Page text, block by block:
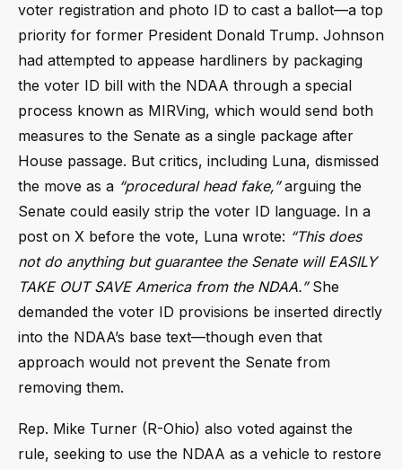
voter registration and photo ID to cast a ballot—a top
priority for former President Donald Trump. Johnson
had attempted to appease hardliners by packaging
the voter ID bill with the NDAA through a special
process known as MIRVing, which would send both
measures to the Senate as a single package after
House passage. But critics, including Luna, dismissed
the move as a “procedural head fake,”arguing the
Senate could easily strip the voter ID language. In a
post on X before the vote, Luna wrote: “This does
not do anything but guarantee the Senate will EASILY
TAKE OUT SAVE America from the NDAA.”She
demanded the voter ID provisions be inserted directly
into the NDAA’s base text—though even that
approach would not prevent the Senate from
removing them.
Rep. Mike Turner (R-Ohio) also voted against the
rule, seeking to use the NDAA as a vehicle to restore